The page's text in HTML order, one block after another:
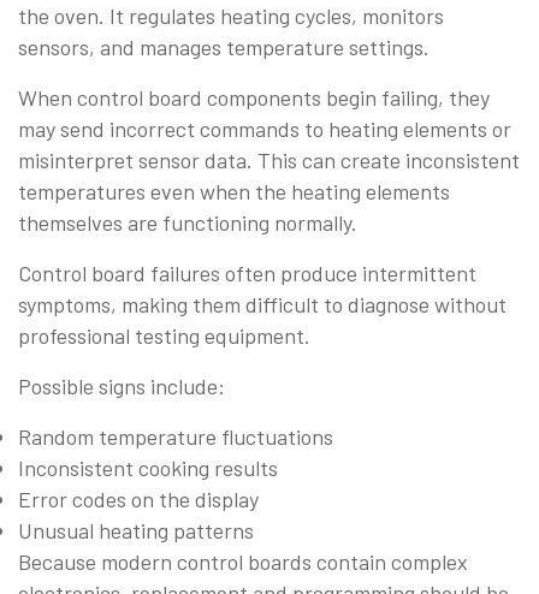
the oven. It regulates heating cycles, monitors
sensors, and manages temperature settings.
When control board components begin failing, they
may send incorrect commands to heating elements or
misinterpret sensor data. This can create inconsistent
temperatures even when the heating elements
themselves are functioning normally.
Control board failures often produce intermittent
symptoms, making them difficult to diagnose without
professional testing equipment.
Possible signs include:
Random temperature fluctuations
Inconsistent cooking results
Error codes on the display
Unusual heating patterns
Because modern control boards contain complex